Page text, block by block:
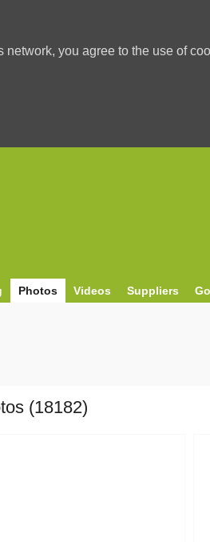
you agree to the use of
Photos Videos Suppliers
(18182)